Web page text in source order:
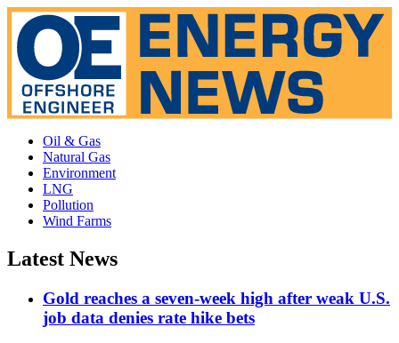
Oil & Gas
Natural Gas
Environment
LNG
Pollution
Wind Farms
Latest News
Gold reaches a seven-week high after weak U.S.
job data denies rate hike bets